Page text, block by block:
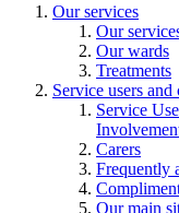
Our services
Our
Our wards
Treatments
Service users and
Service
Carers
Frequently
Our main